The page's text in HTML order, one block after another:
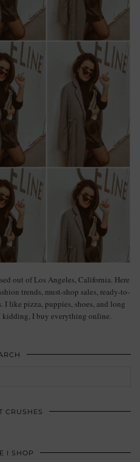
out of Los Angeles, California. Here
trends, must-shop sales, ready-to-
I like pizza, puppies, shoes, and long
kidding, I buy everything online.
CRUSHES
I SHOP